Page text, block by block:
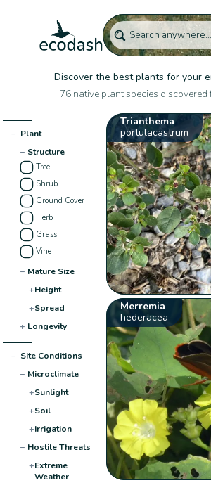
Discover the best plants for your
76 native plant species discovered
− Plant
− Structure
Tree
Shrub
Ground Cover
Herb
Grass
Vine
− Mature Size
+Height
+Spread
+ Longevity
− Site Conditions
− Microclimate
+Sunlight
+Soil
+Irrigation
− Hostile Threats
+Extreme
Weather
Trianthema
portulacastrum
Merremia
hederacea